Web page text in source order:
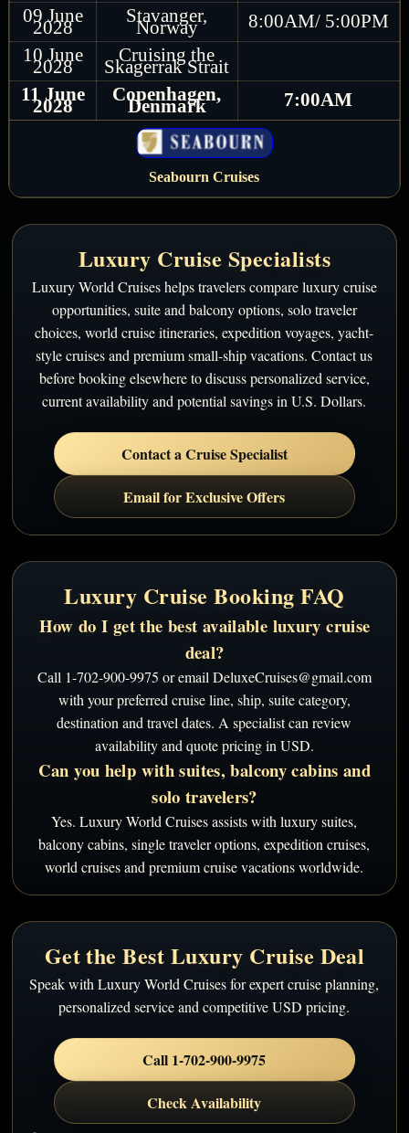
09 June
2028
Stavanger,
Norway
8:00AM/ 5:00PM
10 June
2028
Cruising the
Skagerrak Strait
11 June
2028
Copenhagen,
Denmark 7:00AM
Seabourn Cruises
Luxury Cruise Specialists
Luxury World Cruises helps travelers compare luxury cruise
opportunities, suite and balcony options, solo traveler
choices, world cruise itineraries, expedition voyages, yacht-
style cruises and premium small-ship vacations. Contact us
before booking elsewhere to discuss personalized service,
current availability and potential savings in U.S. Dollars.
Contact a Cruise Specialist
Email for Exclusive Offers
Luxury Cruise Booking FAQ
How do I get the best available luxury cruise
deal?
Call 1-702-900-9975 or email DeluxeCruises@gmail.com
with your preferred cruise line, ship, suite category,
destination and travel dates. A specialist can review
availability and quote pricing in USD.
Can you help with suites, balcony cabins and
solo travelers?
Yes. Luxury World Cruises assists with luxury suites,
balcony cabins, single traveler options, expedition cruises,
world cruises and premium cruise vacations worldwide.
Get the Best Luxury Cruise Deal
Speak with Luxury World Cruises for expert cruise planning,
personalized service and competitive USD pricing.
Call 1-702-900-9975
Check Availability